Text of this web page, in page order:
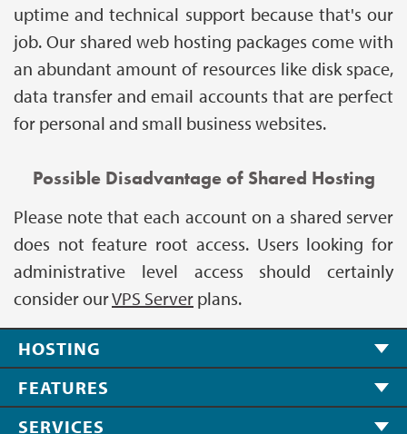
uptime and technical support because that's our
job. Our shared web hosting packages come with
an abundant amount of resources like disk space,
data transfer and email accounts that are perfect
for personal and small business websites.
Possible Disadvantage of Shared Hosting
Please note that each account on a shared server
does not feature root access. Users looking for
administrative level access should certainly
consider ourVPS Server plans.
HOSTING
FEATURES
SERVICES